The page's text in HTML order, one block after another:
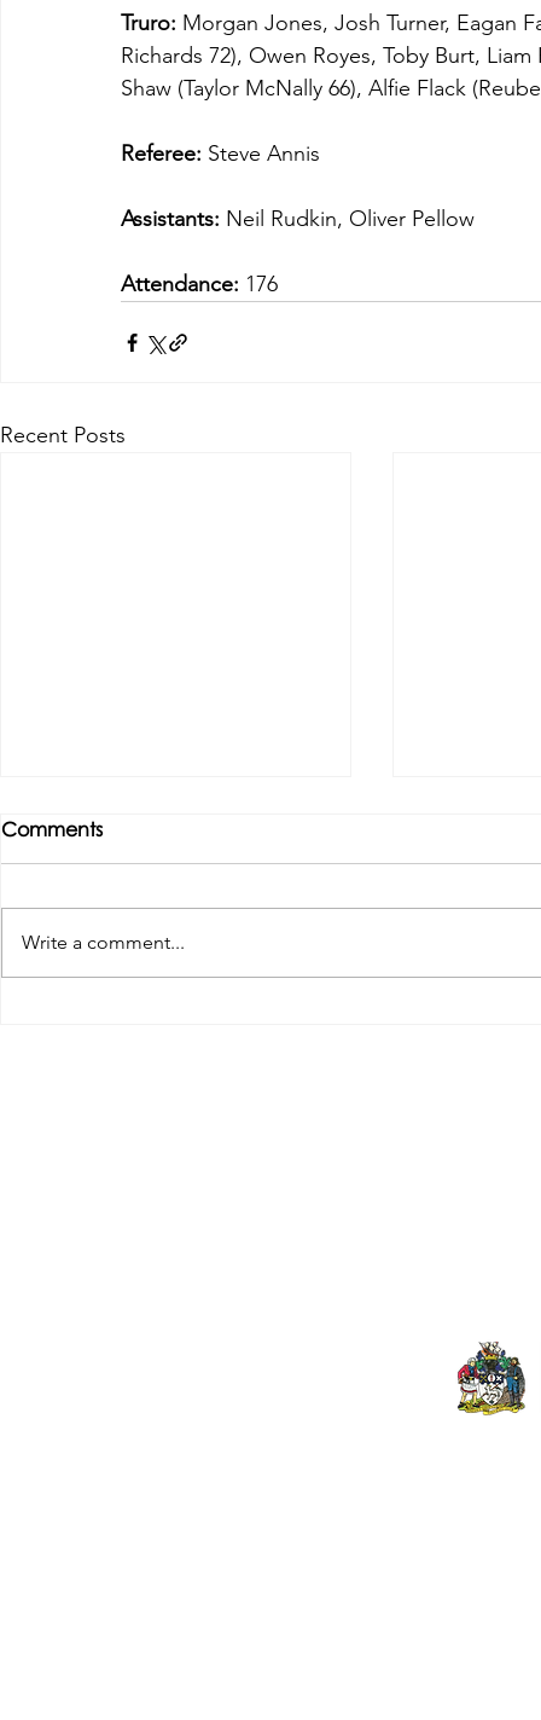
Truro: Morgan Jones, Josh Turner, Eagan
Richards 72), Owen Royes, Toby Burt,
Shaw (Taylor McNally 66), Alfie Flack
Referee: Steve Annis
Assistants: Neil Rudkin, Oliver Pellow
Attendance: 176
Recent Posts
Comments
Write a comment...